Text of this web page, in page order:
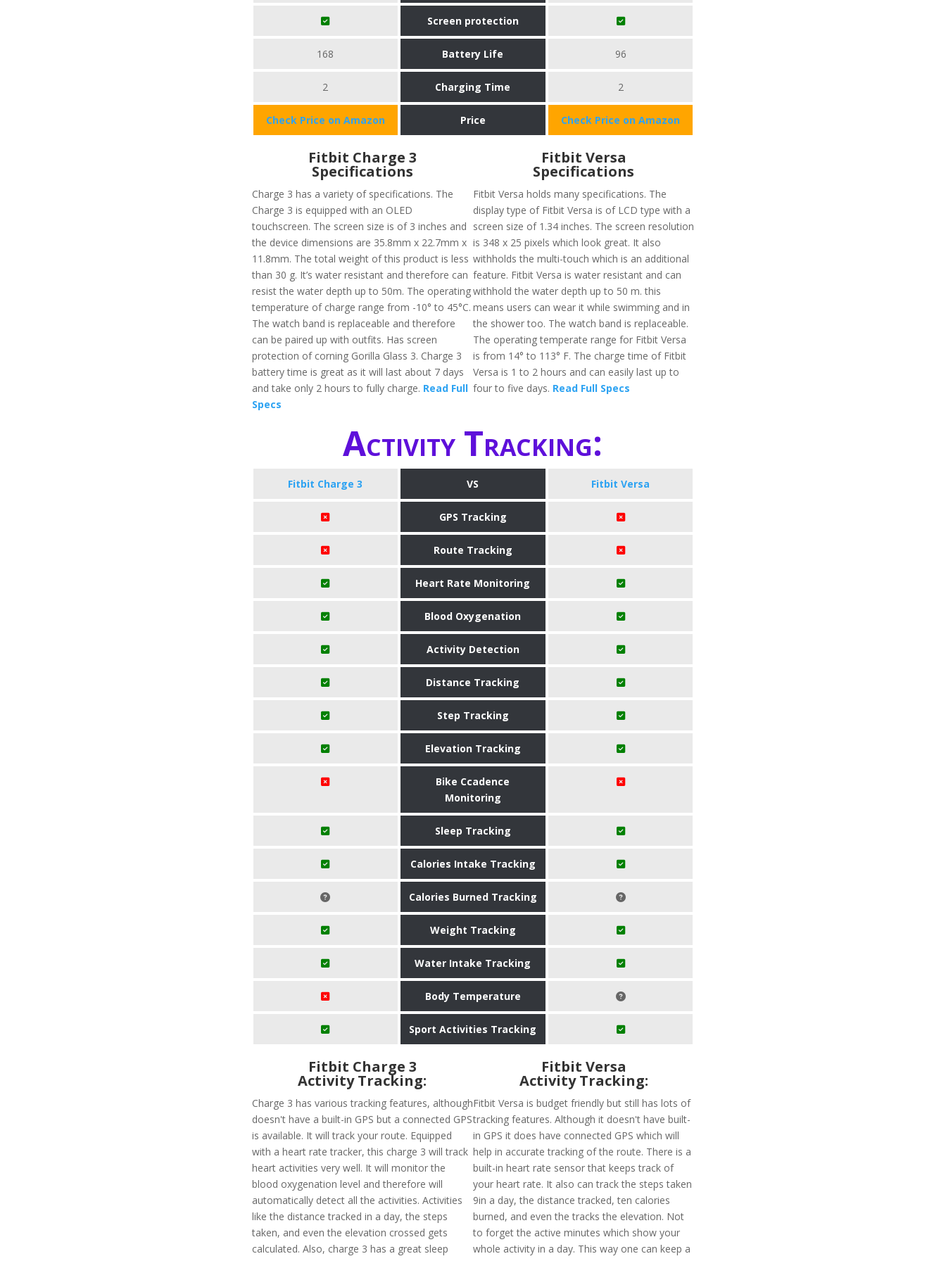
Screen protection
168 Battery Life 96
2 Charging Time 2
Check Price on Amazon Price Check Price on Amazon
Fitbit Charge 3
Specifications
Charge 3 has a variety of specifications. The
Charge 3 is equipped with an OLED
touchscreen. The screen size is of 3 inches and
the device dimensions are 35.8mm x 22.7mm x
11.8mm. The total weight of this product is less
than 30 g. It’s water resistant and therefore can
resist the water depth up to 50m. The operating
temperature of charge range from -10° to 45°C.
The watch band is replaceable and therefore
can be paired up with outfits. Has screen
protection of corning Gorilla Glass 3. Charge 3
battery time is great as it will last about 7 days
and take only 2 hours to fully charge. Read Full
Specs
Fitbit Versa
Specifications
Fitbit Versa holds many specifications. The
display type of Fitbit Versa is of LCD type with a
screen size of 1.34 inches. The screen resolution
is 348 x 25 pixels which look great. It also
withholds the multi-touch which is an additional
feature. Fitbit Versa is water resistant and can
withhold the water depth up to 50 m. this
means users can wear it while swimming and in
the shower too. The watch band is replaceable.
The operating temperate range for Fitbit Versa
is from 14° to 113° F. The charge time of Fitbit
Versa is 1 to 2 hours and can easily last up to
four to five days. Read Full Specs
Activity Tracking:
Fitbit Charge 3 VS Fitbit Versa
GPS Tracking
Route Tracking
Heart Rate Monitoring
Blood Oxygenation
Activity Detection
Distance Tracking
Step Tracking
Elevation Tracking
Bike Ccadence
Monitoring
Sleep Tracking
Calories Intake Tracking
Calories Burned Tracking
Weight Tracking
Water Intake Tracking
Body Temperature
Sport Activities Tracking
Fitbit Charge 3
Activity Tracking:
Charge 3 has various tracking features, although
doesn't have a built-in GPS but a connected GPS
is available. It will track your route. Equipped
with a heart rate tracker, this charge 3 will track
heart activities very well. It will monitor the
blood oxygenation level and therefore will
automatically detect all the activities. Activities
like the distance tracked in a day, the steps
taken, and even the elevation crossed gets
calculated. Also, charge 3 has a great sleep
Fitbit Versa
Activity Tracking:
Fitbit Versa is budget friendly but still has lots of
tracking features. Although it doesn't have built-
in GPS it does have connected GPS which will
help in accurate tracking of the route. There is a
built-in heart rate sensor that keeps track of
your heart rate. It also can track the steps taken
9in a day, the distance tracked, ten calories
burned, and even the tracks the elevation. Not
to forget the active minutes which show your
whole activity in a day. This way one can keep a